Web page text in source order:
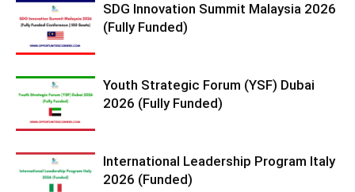
SDG Innovation Summit Malaysia 2026
(Fully Funded)
Youth Strategic Forum (YSF) Dubai
2026 (Fully Funded)
International Leadership Program Italy
2026 (Funded)